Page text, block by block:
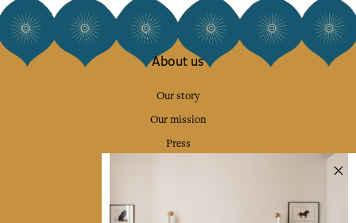
About us
Our story
Our mission
Press
Collections